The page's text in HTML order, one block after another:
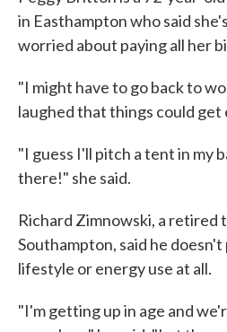
in Easthampton who said
worried about paying all her
"I might have to go back to
laughed that things could
"I guess I'll pitch a tent in my
there!" she said.
Richard Zimnowski, a retired
Southampton, said he doesn't
lifestyle or energy use at all.
"I'm getting up in age and